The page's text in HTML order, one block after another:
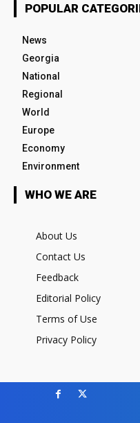
POPULAR
News
Georgia
National
Regional
World
Europe
Economy
Environment
WHO WE ARE
About Us
Contact Us
Feedback
Editorial Policy
Terms of Use
Privacy Policy